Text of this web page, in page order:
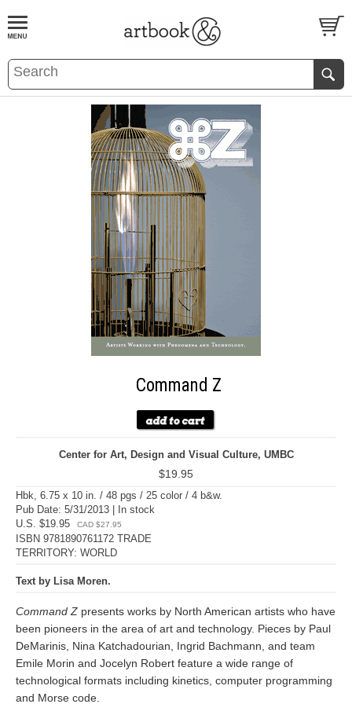
BOOKS EVENTS AND FEATURES
Command Z
Center for Art, Design and Visual Culture, UMBC
$19.95
Hbk, 6.75 x 10 in. / 48 pgs / 25 color / 4 b&w.
Pub Date: 5/31/2013 | In stock
U.S. $19.95
CAD $27.95
ISBN 9781890761172 TRADE
TERRITORY: WORLD
Text by Lisa Moren.
Command Z presents works by North American artists who have
been pioneers in the area of art and technology. Pieces by Paul
DeMarinis, Nina Katchadourian, Ingrid Bachmann, and team
Emile Morin and Jocelyn Robert feature a wide range of
technological formats including kinetics, computer programming
and Morse code.